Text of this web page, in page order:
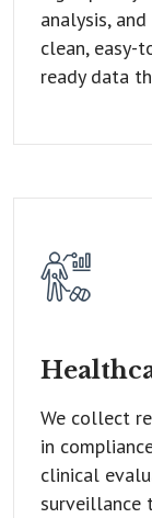
analysis,
clean, easy-
ready data
We collect
in
clinical
surveillance